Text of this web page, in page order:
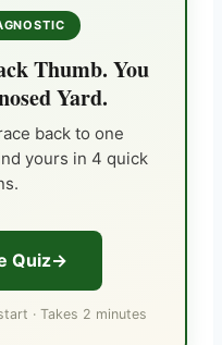
Thumb. You
Yard.
back to one
yours in 4 quick
Quiz
· Takes 2 minutes